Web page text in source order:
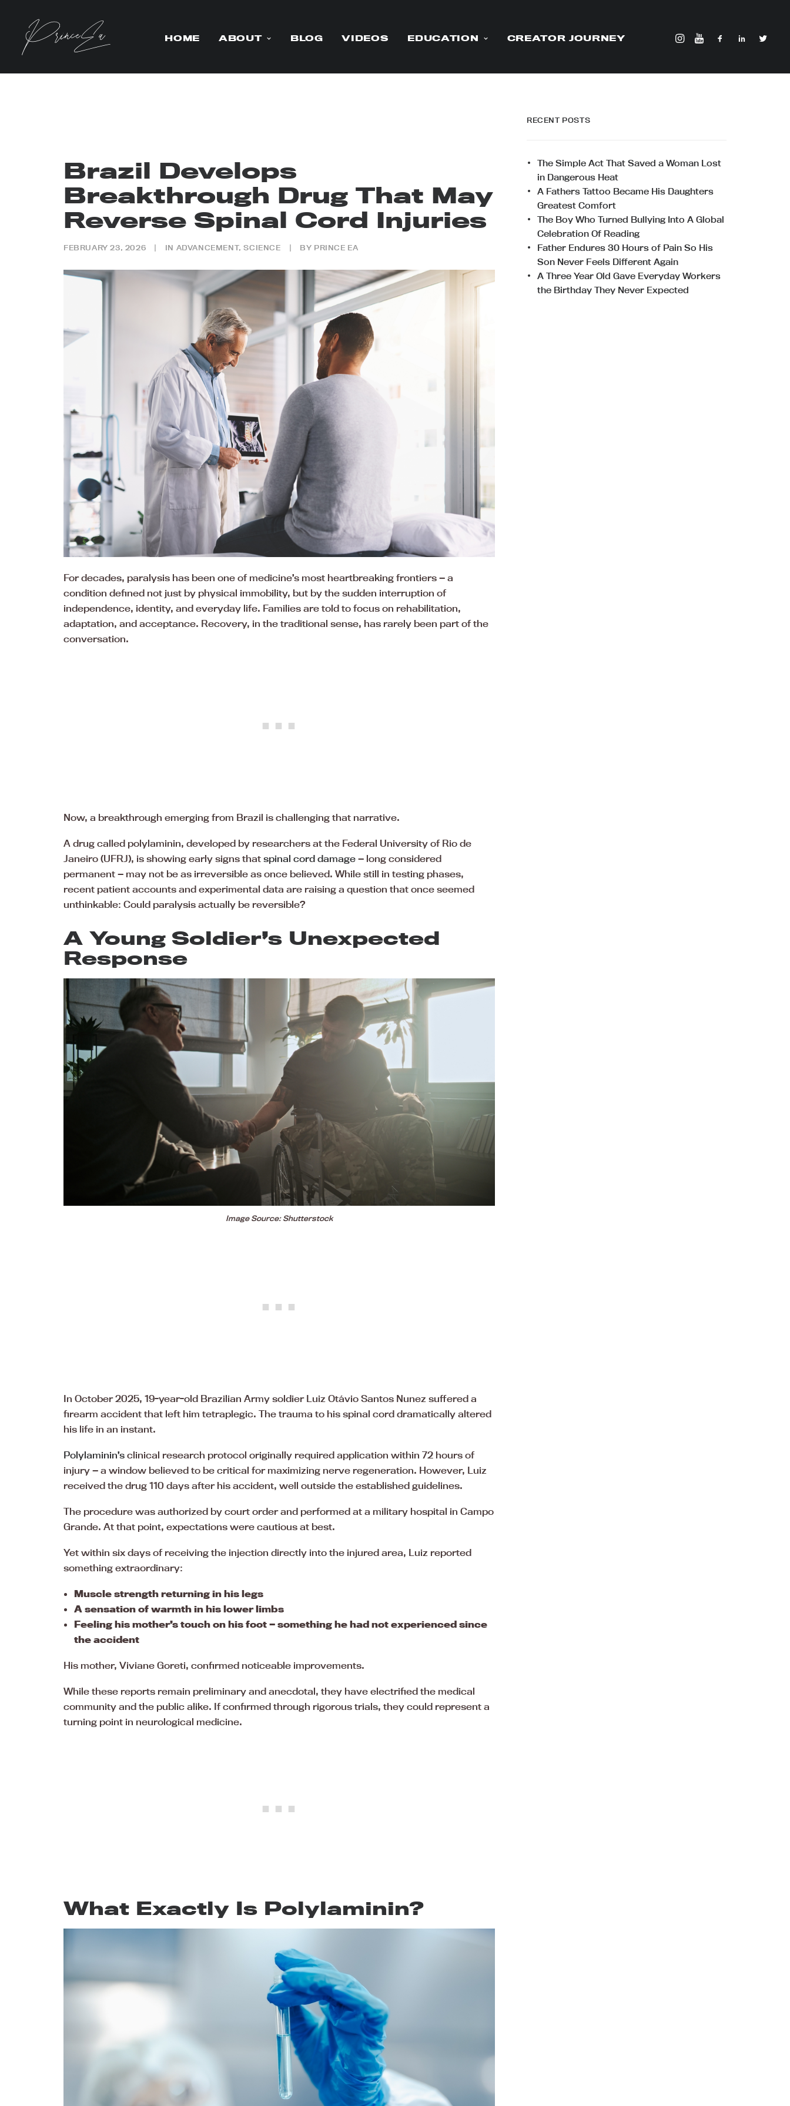
HOME ABOUT BLOG VIDEOS EDUCATION CREATOR JOURNEY
Brazil Develops
Breakthrough Drug That May
Reverse Spinal Cord Injuries
FEBRUARY 23, 2026 | IN ADVANCEMENT,SCIENCE | BY PRINCE EA
For decades, paralysis has been one of medicine’s most heartbreaking frontiers — a
condition defined not just by physical immobility, but by the sudden interruption of
independence, identity, and everyday life. Families are told to focus on rehabilitation,
adaptation, and acceptance. Recovery, in the traditional sense, has rarely been part of the
conversation.
Now, a breakthrough emerging from Brazil is challenging that narrative.
A drug called polylaminin, developed by researchers at the Federal University of Rio de
Janeiro (UFRJ), is showing early signs that spinal cord damage — long considered
permanent — may not be as irreversible as once believed. While still in testing phases,
recent patient accounts and experimental data are raising a question that once seemed
unthinkable: Could paralysis actually be reversible?
A Young Soldier’s Unexpected
Response
Image Source: Shutterstock
In October 2025, 19-year-old Brazilian Army soldier Luiz Otávio Santos Nunez suffered a
firearm accident that left him tetraplegic. The trauma to his spinal cord dramatically altered
his life in an instant.
Polylaminin’s clinical research protocol originally required application within 72 hours of
injury — a window believed to be critical for maximizing nerve regeneration. However, Luiz
received the drug 110 days after his accident, well outside the established guidelines.
The procedure was authorized by court order and performed at a military hospital in Campo
Grande. At that point, expectations were cautious at best.
Yet within six days of receiving the injection directly into the injured area, Luiz reported
something extraordinary:
Muscle strength returning in his legs
A sensation of warmth in his lower limbs
Feeling his mother’s touch on his foot — something he had not experienced since
the accident
His mother, Viviane Goreti, confirmed noticeable improvements.
While these reports remain preliminary and anecdotal, they have electrified the medical
community and the public alike. If confirmed through rigorous trials, they could represent a
turning point in neurological medicine.
What Exactly Is Polylaminin?
RECENT POSTS
The Simple Act That Saved a Woman Lost
in Dangerous Heat
A Fathers Tattoo Became His Daughters
Greatest Comfort
The Boy Who Turned Bullying Into A Global
Celebration Of Reading
Father Endures 30 Hours of Pain So His
Son Never Feels Different Again
A Three Year Old Gave Everyday Workers
the Birthday They Never Expected